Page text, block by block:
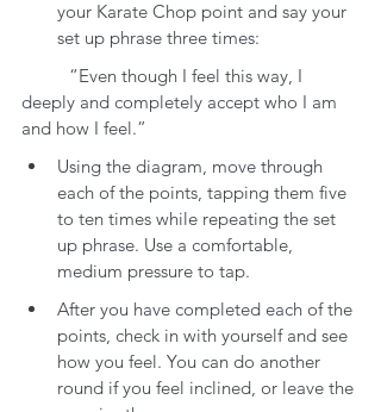
your Karate Chop point and say your
set up phrase three times:
deeply and completely accept who I am
and how I feel.”
Using the diagram, move through
each of the points, tapping them five
to ten times while repeating the set
up phrase. Use a comfortable,
medium pressure to tap.
After you have completed each of the
points, check in with yourself and see
how you feel. You can do another
round if you feel inclined, or leave the